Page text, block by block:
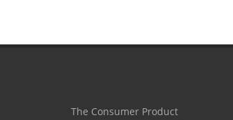
The Consumer Product